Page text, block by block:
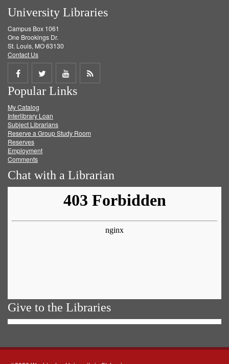
University Libraries
Campus Box 1061
One Brookings Dr.
St. Louis, MO 63130
Contact Us
Share
on
Facebook
Share
on
Twitter
Share
on
Get
Popular Links
My Catalog
Interlibrary Loan
Subject Librarians
Reserve a Group Study Room
Reserves
Employment
Comments
Chat with a Librarian
Give to the Libraries